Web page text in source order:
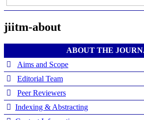
jiitm-about
ABOUT THE
Aims and Scope
Editorial Team
Peer Reviewers
Indexing & Abstracting